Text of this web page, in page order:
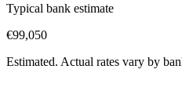
Typical bank estimate
€99,050
Estimated. Actual rates vary by